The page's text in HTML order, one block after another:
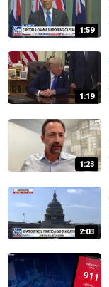
1:59
1:19
1:23
2:03